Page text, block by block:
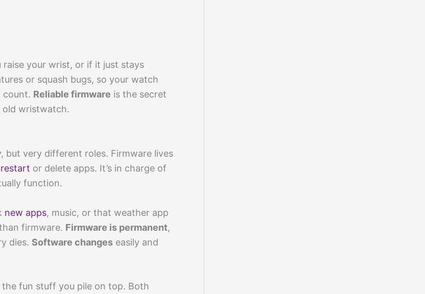
raise your wrist, or if it just stays
or squash bugs, so your watch
count. Reliable firmware is the secret
old wristwatch.
but very different roles. Firmware lives
restart or delete apps. It’s in charge of
function.
new apps, music, or that weather app
firmware. Firmware is permanent,
dies. Software changes easily and
fun stuff you pile on top. Both